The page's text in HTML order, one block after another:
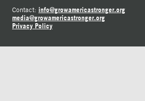
Contact: info@growamericastronger.org
media@growamericastronger.org
Privacy Policy